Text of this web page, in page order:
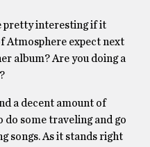
pretty interesting if it
Atmosphere expect next
album? Are you doing a
a decent amount of
some traveling and go
songs. As it stands right